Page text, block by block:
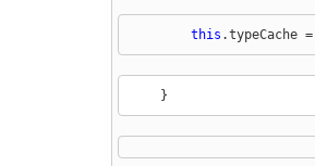
this .typeCache =
    }